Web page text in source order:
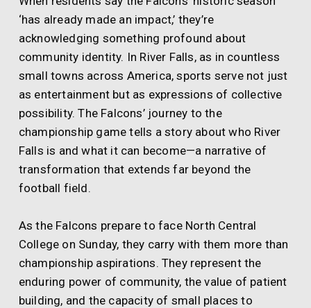
‘has already made an impact,’ they’re
acknowledging something profound about
community identity. In River Falls, as in countless
small towns across America, sports serve not just
as entertainment but as expressions of collective
possibility. The Falcons’ journey to the
championship game tells a story about who River
Falls is and what it can become—a narrative of
transformation that extends far beyond the
football field.
As the Falcons prepare to face North Central
College on Sunday, they carry with them more than
championship aspirations. They represent the
enduring power of community, the value of patient
building, and the capacity of small places to